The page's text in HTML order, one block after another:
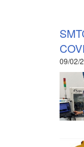
09/02/